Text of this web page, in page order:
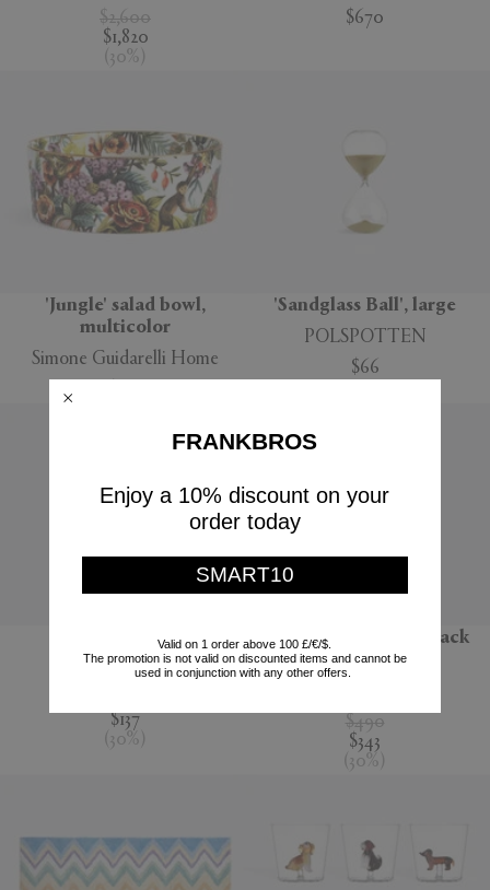
$2,600
$1,820
( 30% )
$670
'Jungle' salad bowl,
multicolor
Simone Guidarelli Home
'Sandglass Ball', large
POLSPOTTEN
$66
'Jour' water jug
Nude
$137
( 30% )
'Melody' bathrobe, black
multicolour
$490
$343
( 30% )
FRANKBROS
Enjoy a 10% discount on your
order today
SMART10
Valid on 1 order above 100 £/€/$.
The promotion is not valid on discounted items and cannot be
used in conjunction with any other offers.